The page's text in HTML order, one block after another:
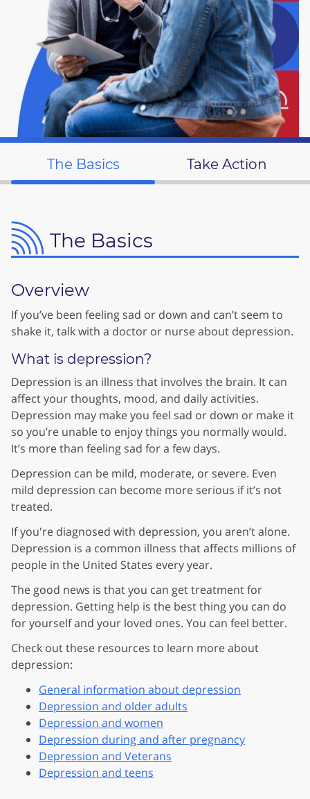
The Basics Take Action
The Basics
Overview
If you’ve been feeling sad or down and can’t seem to
shake it, talk with a doctor or nurse about depression.
What is depression?
Depression is an illness that involves the brain. It can
affect your thoughts, mood, and daily activities.
Depression may make you feel sad or down or make it
so you’re unable to enjoy things you normally would.
It’s more than feeling sad for a few days.
Depression can be mild, moderate, or severe. Even
mild depression can become more serious if it’s not
treated.
If you're diagnosed with depression, you aren’t alone.
Depression is a common illness that affects millions of
people in the United States every year.
The good news is that you can get treatment for
depression. Getting help is the best thing you can do
for yourself and your loved ones. You can feel better.
Check out these resources to learn more about
depression:
General information about depression
Depression and older adults
Depression and women
Depression during and after pregnancy
Depression and Veterans
Depression and teens